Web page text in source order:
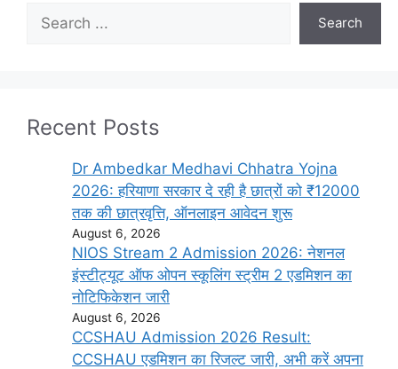
Search
Recent Posts
Dr Ambedkar Medhavi Chhatra Yojna
2026: हरियाणा सरकार दे रही है छात्रों को ₹12000
तक की छात्रवृत्ति, ऑनलाइन आवेदन शुरू
August 6, 2026
NIOS Stream 2 Admission 2026: नेशनल
इंस्टीट्यूट ऑफ ओपन स्कूलिंग स्ट्रीम 2 एडमिशन का
नोटिफिकेशन जारी
August 6, 2026
CCSHAU Admission 2026 Result:
CCSHAU एडमिशन का रिजल्ट जारी, अभी करें अपना